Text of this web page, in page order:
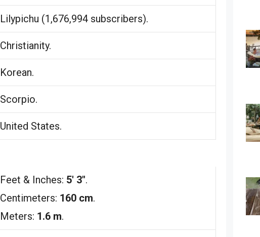
Lilypichu (1,676,994 subscribers).
Christianity.
Korean.
Scorpio.
United States.
Feet & Inches: 5′ 3″.
Centimeters: 160 cm.
Meters: 1.6 m.